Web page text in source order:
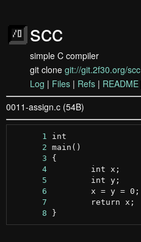
scc
simple C compiler
git clone git://git.2f30.org/scc
Log | Files | Refs | README
0011-assign.c (54B)
      1
      2
      3
      4
      5
      6
      7
      8